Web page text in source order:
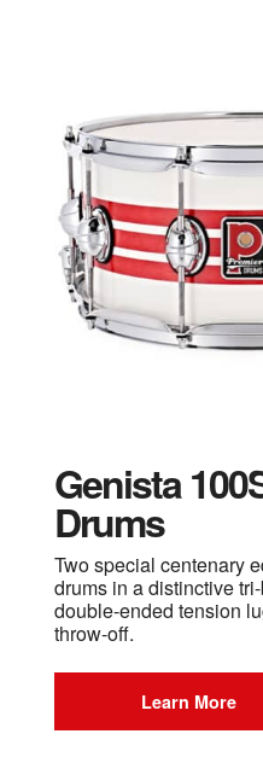
Genista
Drums
Two special centenary
drums in a distinctive
double-ended tension
throw-off.
Learn More